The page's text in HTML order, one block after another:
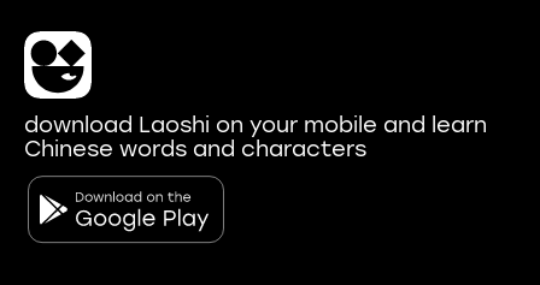
download Laoshi on your mobile and learn
Chinese words and characters